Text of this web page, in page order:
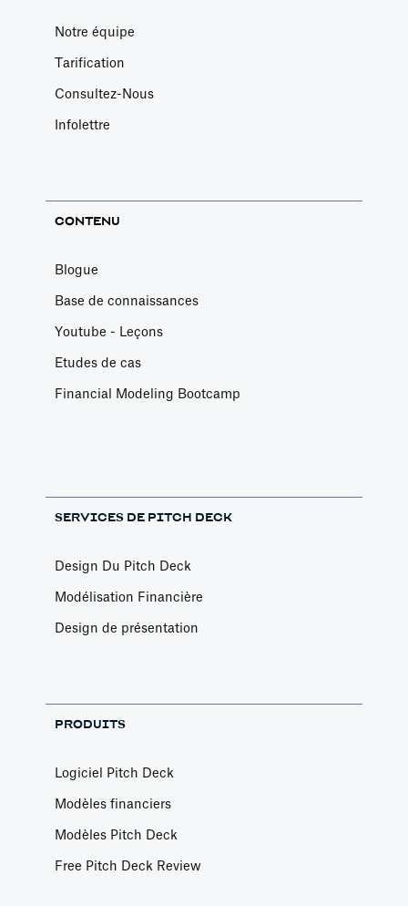
Notre équipe
Tarification
Consultez-Nous
Infolettre
CONTENU
Blogue
Base de connaissances
Youtube - Leçons
Etudes de cas
Financial Modeling Bootcamp
SERVICES DE PITCH DECK
Design Du Pitch Deck
Modélisation Financière
Design de présentation
PRODUITS
Logiciel Pitch Deck
Modèles financiers
Modèles Pitch Deck
Free Pitch Deck Review